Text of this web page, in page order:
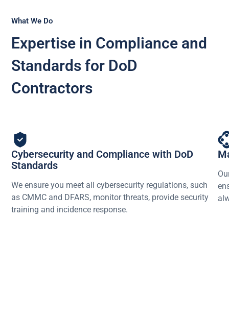
What We Do
Expertise in Compliance and
Standards for DoD
Contractors
Cybersecurity and Compliance with DoD
Standards
We ensure you meet all cybersecurity regulations, such
as CMMC and DFARS, monitor threats, provide security
training and incidence response.